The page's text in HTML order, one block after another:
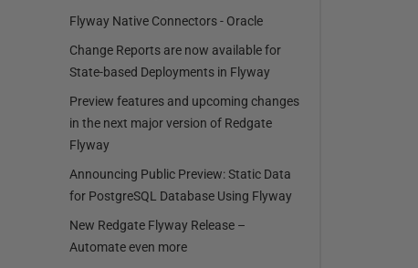
Flyway Native Connectors - Oracle
Change Reports are now available for
State-based Deployments in Flyway
Preview features and upcoming changes
in the next major version of Redgate
Flyway
Announcing Public Preview: Static Data
for PostgreSQL Database Using Flyway
New Redgate Flyway Release –
Automate even more